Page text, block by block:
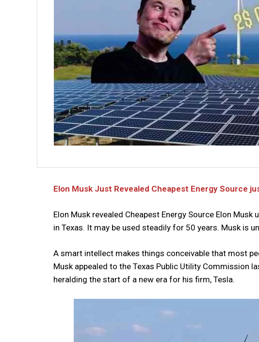
Elon Musk Just Revealed Cheapest Energy Source
Elon Musk revealed Cheapest Energy Source Elon Musk
in Texas. It may be used steadily for 50 years. Musk is
A smart intellect makes things conceivable that most
Musk appealed to the Texas Public Utility Commission
heralding the start of a new era for his firm, Tesla.